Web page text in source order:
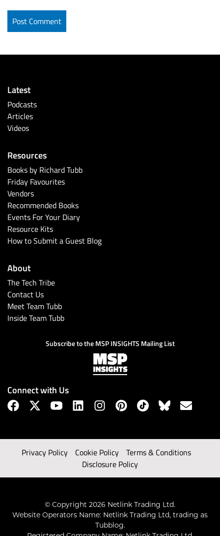
Latest
Podcasts
Articles
Videos
Resources
Books by Richard Tubb
Friday Favourites
Vendors
Recommended Books
Events For Your Diary
Resource Kits
How to Submit a Guest Blog
About
The Tech Tribe
Contact Us
Meet Team Tubb
Inside Team Tubb
Subscribe to the MSP INSIGHTS Mailing List
Connect with Us
Privacy Policy Cookie Policy
Terms & Conditions
Disclosure Policy
© Copyright 2026 Netlink Trading Ltd.
Website Operators Name: Netlink Trading Ltd, trading as
Tubblog.